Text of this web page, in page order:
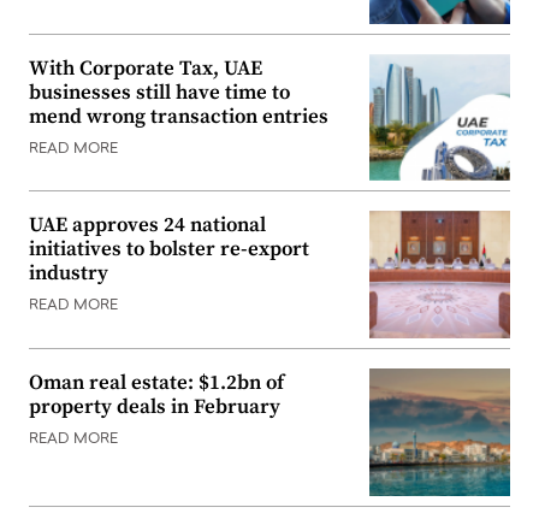
With Corporate Tax, UAE
businesses still have time to
mend wrong transaction entries
READ MORE
UAE approves 24 national
initiatives to bolster re-export
industry
READ MORE
Oman real estate: $1.2bn of
property deals in February
READ MORE